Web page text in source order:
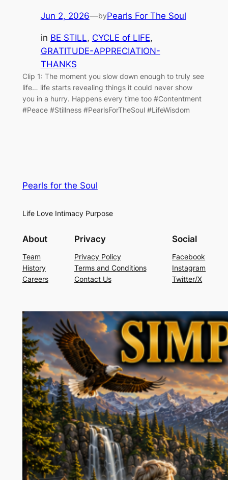
Jun 2, 2026—byPearls For The Soul
in BE STILL, CYCLE of LIFE
GRATITUDE-APPRECIATION-
THANKS
Clip 1: The moment you slow down enough to truly see
life… life starts revealing things it could never show
you in a hurry. Happens every time too #Contentment
#Peace #Stillness #PearlsForTheSoul #LifeWisdom
Pearls for the Soul
Life Love Intimacy Purpose
About
Team
History
Careers
Privacy
Privacy Policy
Terms and Conditions
Contact Us
Social
Facebook
Instagram
Twitter/X